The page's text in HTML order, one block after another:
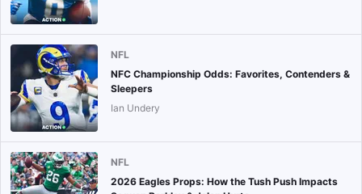
NFL
NFC Championship Odds: Favorites, Contenders &
Sleepers
Ian Undery
NFL
2026 Eagles Props: How the Tush Push Impacts